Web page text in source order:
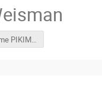
Windchime PIKIMO_ew.pptx